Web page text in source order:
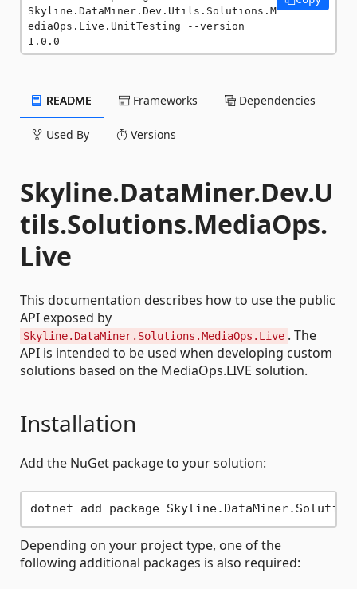
Skyline.DataMiner.Dev.Utils.Solutions.M
ediaOps.Live.UnitTesting --version
1.0.0
README Frameworks Dependencies
Used By Versions
Skyline.DataMiner.Dev.U
tils.Solutions.MediaOps.
Live
This documentation describes how to use the public
API exposed by
Skyline.DataMiner.Solutions.MediaOps.Live . The
API is intended to be used when developing custom
solutions based on the MediaOps.LIVE solution.
Installation
Add the NuGet package to your solution:
Depending on your project type, one of the
following additional packages is also required: